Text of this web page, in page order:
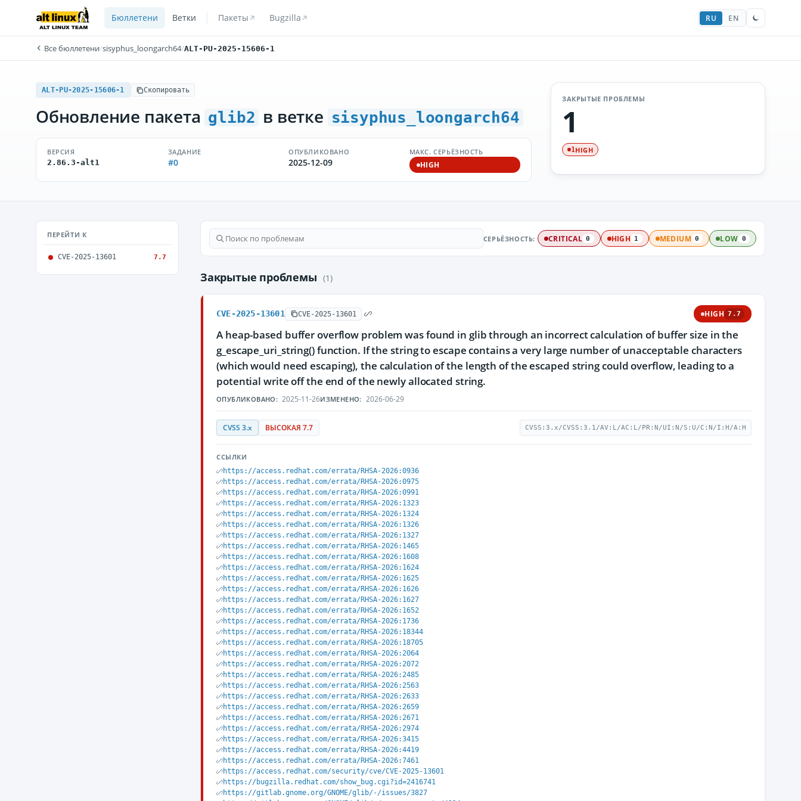
Бюллетени Ветки Пакеты Bugzilla RU EN
Все бюллетени/sisyphus_loongarch64/ALT-PU-2025-15606-1
ALT-PU-2025-15606-1 Скопировать
Обновление пакета glib2 в ветке sisyphus_loongarch64
ВЕРСИЯ
2.86.3-alt1
ЗАДАНИЕ
#0
ОПУБЛИКОВАНО
2025-12-09
МАКС. СЕРЬЁЗНОСТЬ
HIGH
ЗАКРЫТЫЕ ПРОБЛЕМЫ
1
1HIGH
ПЕРЕЙТИ К
CVE-2025-13601 7.7
СЕРЬЁЗНОСТЬ: CRITICAL 0 HIGH 1 MEDIUM 0 LOW 0
Закрытые проблемы (1)
CVE-2025-13601 CVE-2025-13601 HIGH 7.7
A heap-based buffer overflow problem was found in glib through an incorrect calculation of buffer size in the
g_escape_uri_string() function. If the string to escape contains a very large number of unacceptable characters
(which would need escaping), the calculation of the length of the escaped string could overflow, leading to a
potential write off the end of the newly allocated string.
ОПУБЛИКОВАНО: 2025-11-26ИЗМЕНЕНО: 2026-06-29
CVSS 3.x ВЫСОКАЯ 7.7 CVSS:3.x/CVSS:3.1/AV:L/AC:L/PR:N/UI:N/S:U/C:N/I:H/A:H
ССЫЛКИ
https://access.redhat.com/errata/RHSA-2026:0936
https://access.redhat.com/errata/RHSA-2026:0975
https://access.redhat.com/errata/RHSA-2026:0991
https://access.redhat.com/errata/RHSA-2026:1323
https://access.redhat.com/errata/RHSA-2026:1324
https://access.redhat.com/errata/RHSA-2026:1326
https://access.redhat.com/errata/RHSA-2026:1327
https://access.redhat.com/errata/RHSA-2026:1465
https://access.redhat.com/errata/RHSA-2026:1608
https://access.redhat.com/errata/RHSA-2026:1624
https://access.redhat.com/errata/RHSA-2026:1625
https://access.redhat.com/errata/RHSA-2026:1626
https://access.redhat.com/errata/RHSA-2026:1627
https://access.redhat.com/errata/RHSA-2026:1652
https://access.redhat.com/errata/RHSA-2026:1736
https://access.redhat.com/errata/RHSA-2026:18344
https://access.redhat.com/errata/RHSA-2026:18705
https://access.redhat.com/errata/RHSA-2026:2064
https://access.redhat.com/errata/RHSA-2026:2072
https://access.redhat.com/errata/RHSA-2026:2485
https://access.redhat.com/errata/RHSA-2026:2563
https://access.redhat.com/errata/RHSA-2026:2633
https://access.redhat.com/errata/RHSA-2026:2659
https://access.redhat.com/errata/RHSA-2026:2671
https://access.redhat.com/errata/RHSA-2026:2974
https://access.redhat.com/errata/RHSA-2026:3415
https://access.redhat.com/errata/RHSA-2026:4419
https://access.redhat.com/errata/RHSA-2026:7461
https://access.redhat.com/security/cve/CVE-2025-13601
https://bugzilla.redhat.com/show_bug.cgi?id=2416741
https://gitlab.gnome.org/GNOME/glib/-/issues/3827